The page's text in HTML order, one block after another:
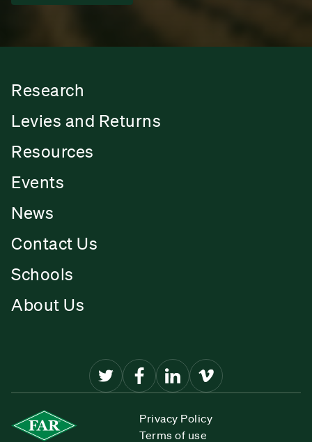
Research
Levies and Returns
Resources
Events
News
Contact Us
Schools
About Us
Privacy Policy
Terms of use